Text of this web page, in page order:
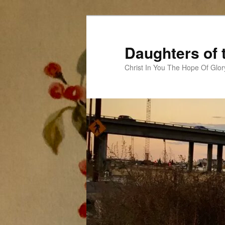
Daughters of
Christ In You The Hope Of